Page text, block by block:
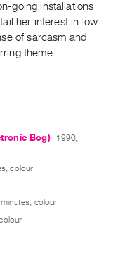
going installations
her interest in low
of sarcasm and
theme.
Bog)
1990,
colour
colour